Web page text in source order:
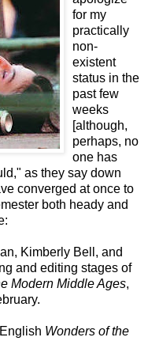
for my
practically
non-
existent
status in the
past few
weeks
[although,
perhaps, no
one has
as they say down
converged at once to
both heady and
Kimberly Bell, and
and editing stages of
Modern Middle Ages,
Wonders of the